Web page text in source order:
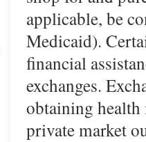
applicable, be
Medicaid).
financial
exchanges.
obtaining health
private market